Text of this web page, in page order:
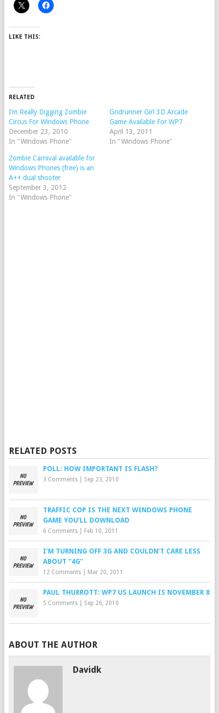
LIKE THIS:
RELATED
I’m Really Digging Zombie
Circus For Windows Phone
December 23, 2010
In "Windows Phone"
Gridrunner Girl 3D Arcade
Game Available For WP7
April 13, 2011
In "Windows Phone"
Zombie Carnival available for
Windows Phones (free) is an
A++ dual shooter
September 3, 2012
In "Windows Phone"
RELATED POSTS
POLL: HOW IMPORTANT IS FLASH?
3 Comments| Sep 23, 2010
TRAFFIC COP IS THE NEXT WINDOWS PHONE
GAME YOU’LL DOWNLOAD
6 Comments| Feb 10, 2011
I’M TURNING OFF 3G AND COULDN’T CARE LESS
ABOUT “4G”
12 Comments| Mar 20, 2011
PAUL THURROTT: WP7 US LAUNCH IS NOVEMBER 8
5 Comments| Sep 26, 2010
ABOUT THE AUTHOR
Davidk